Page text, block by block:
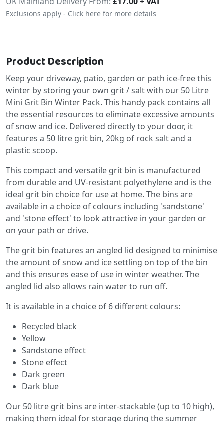
Exclusions apply - Click here for more details
Product Description
Keep your driveway, patio, garden or path ice-free this
winter by storing your own grit / salt with our 50 Litre
Mini Grit Bin Winter Pack. This handy pack contains all
the essential resources to eliminate excessive amounts
of snow and ice. Delivered directly to your door, it
features a 50 litre grit bin, 20kg of rock salt and a
plastic scoop.
This compact and versatile grit bin is manufactured
from durable and UV-resistant polyethylene and is the
ideal grit bin choice for use at home. The bins are
available in a choice of colours including 'sandstone'
and 'stone effect' to look attractive in your garden or
on your path or drive.
The grit bin features an angled lid designed to minimise
the amount of snow and ice settling on top of the bin
and this ensures ease of use in winter weather. The
angled lid also allows rain water to run off.
It is available in a choice of 6 different colours:
Recycled black
Yellow
Sandstone effect
Stone effect
Dark green
Dark blue
Our 50 litre grit bins are inter-stackable (up to 10 high),
making them ideal for storage during the summer